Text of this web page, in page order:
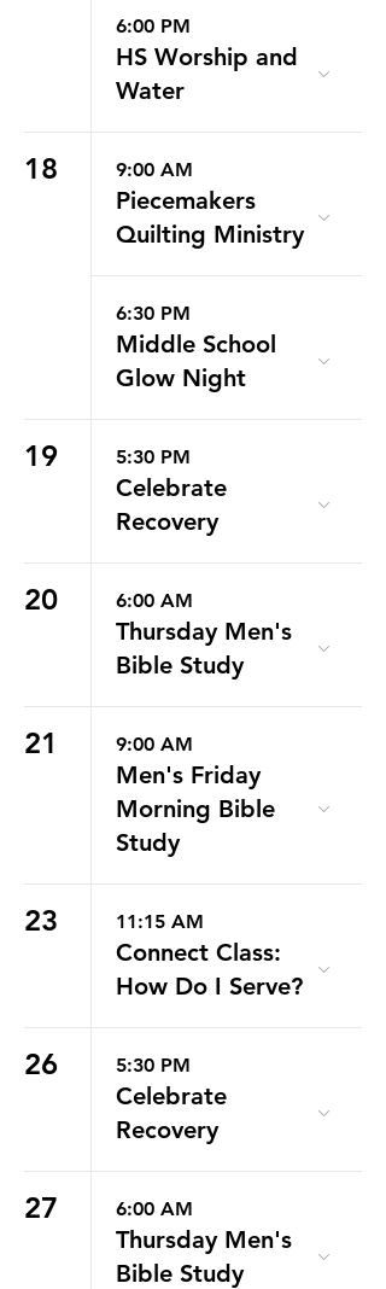
6:00 PM
HS Worship and
Water
18 9:00 AM
Piecemakers
Quilting Ministry
6:30 PM
Middle School
Glow Night
19 5:30 PM
Celebrate
Recovery
20 6:00 AM
Thursday Men's
Bible Study
21 9:00 AM
Men's Friday
Morning Bible
Study
23 11:15 AM
Connect Class:
How Do I Serve?
26 5:30 PM
Celebrate
Recovery
27 6:00 AM
Thursday Men's
Bible Study